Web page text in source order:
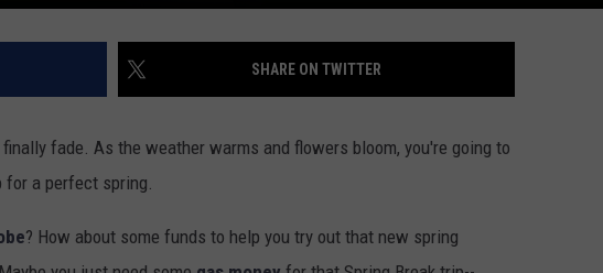
SHARE ON TWITTER
fade. As the weather warms and flowers bloom, you're going to
for a perfect spring.
? How about some funds to help you try out that new spring